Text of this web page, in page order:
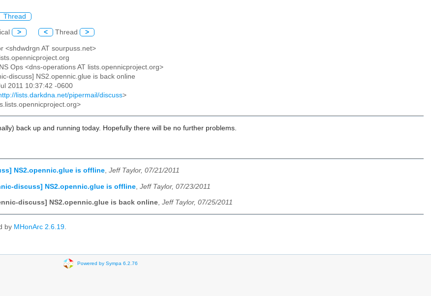
Thread
> < Thread >
<shdwdrgn AT sourpuss.net>
Ops <dns-operations AT lists.opennicproject.org>
discuss] NS2.opennic.glue is back online
2011 10:37:42 -0600
lists.darkdna.net/pipermail/discuss>
back up and running today. Hopefully there will be no further problems.
NS2.opennic.glue is offline, Jeff Taylor, 07/21/2011
discuss] NS2.opennic.glue is offline Jeff Taylor, 07/23/2011
discuss] NS2.opennic.glue is back online, Jeff Taylor, 07/25/2011
by MHonArc 2.6.19
Powered by Sympa 6.2.76